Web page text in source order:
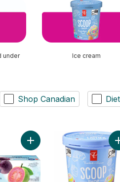
under Ice cream
Shop Canadian
Strawberry Cheesecake Pie to